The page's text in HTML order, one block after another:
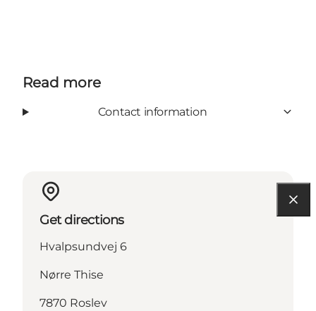
Read more
Contact information
Get directions
Hvalpsundvej 6
Nørre Thise
7870 Roslev